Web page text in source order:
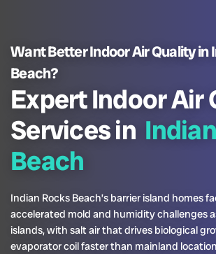
Want Better Indoor Air Quality in
Beach?
Expert Indoor Air
Services in
Beach
Indian Rocks Beach’s barrier island homes
accelerated mold and humidity challenges
islands, with salt air that drives biological
evaporator coil faster than mainland